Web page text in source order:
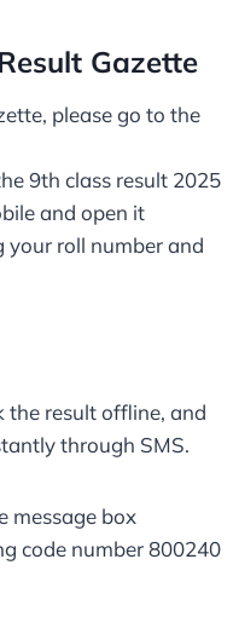
Gazette
please go to the
9th class result 2025
and open it
your roll number and
the result offline, and
through SMS.
message box
code number 800240